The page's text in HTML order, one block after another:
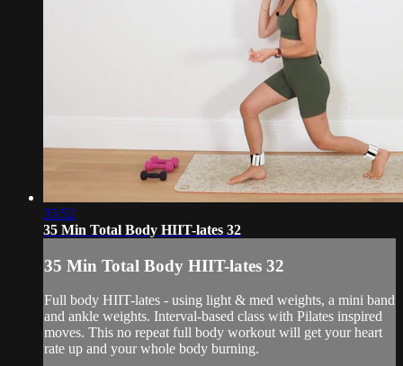
35:52
35 Min Total Body HIIT-lates 32
35 Min Total Body HIIT-lates 32
Full body HIIT-lates - using light & med weights, a mini band
and ankle weights. Interval-based class with Pilates inspired
moves. This no repeat full body workout will get your heart
rate up and your whole body burning.